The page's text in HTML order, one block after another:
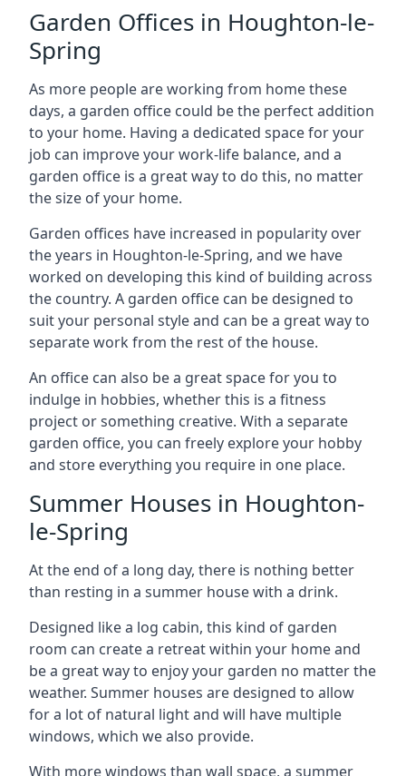
Garden Offices in Houghton-le-
Spring
As more people are working from home these
days, a garden office could be the perfect addition
to your home. Having a dedicated space for your
job can improve your work-life balance, and a
garden office is a great way to do this, no matter
the size of your home.
Garden offices have increased in popularity over
the years in Houghton-le-Spring, and we have
worked on developing this kind of building across
the country. A garden office can be designed to
suit your personal style and can be a great way to
separate work from the rest of the house.
An office can also be a great space for you to
indulge in hobbies, whether this is a fitness
project or something creative. With a separate
garden office, you can freely explore your hobby
and store everything you require in one place.
Summer Houses in Houghton-
le-Spring
At the end of a long day, there is nothing better
than resting in a summer house with a drink.
Designed like a log cabin, this kind of garden
room can create a retreat within your home and
be a great way to enjoy your garden no matter the
weather. Summer houses are designed to allow
for a lot of natural light and will have multiple
windows, which we also provide.
With more windows than wall space, a summer